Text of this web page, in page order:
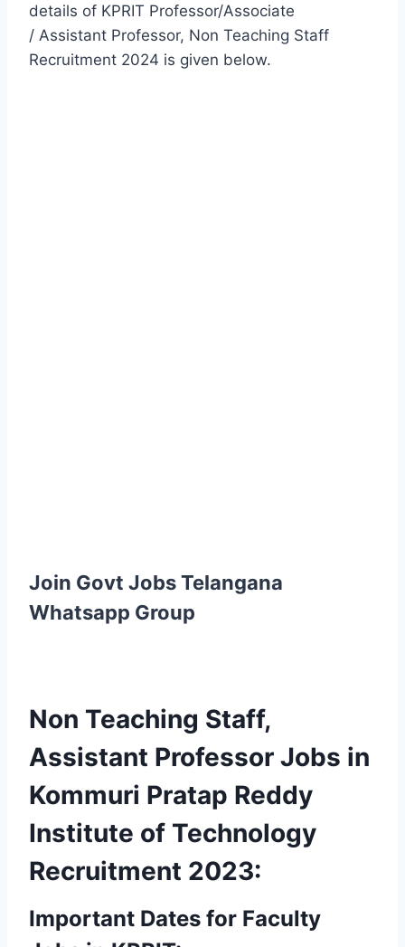
details of KPRIT Professor/Associate
/ Assistant Professor, Non Teaching Staff
Recruitment 2024 is given below.
Join Govt Jobs Telangana
Whatsapp Group
Non Teaching Staff,
Assistant Professor Jobs in
Kommuri Pratap Reddy
Institute of Technology
Recruitment 2023:
Important Dates for Faculty